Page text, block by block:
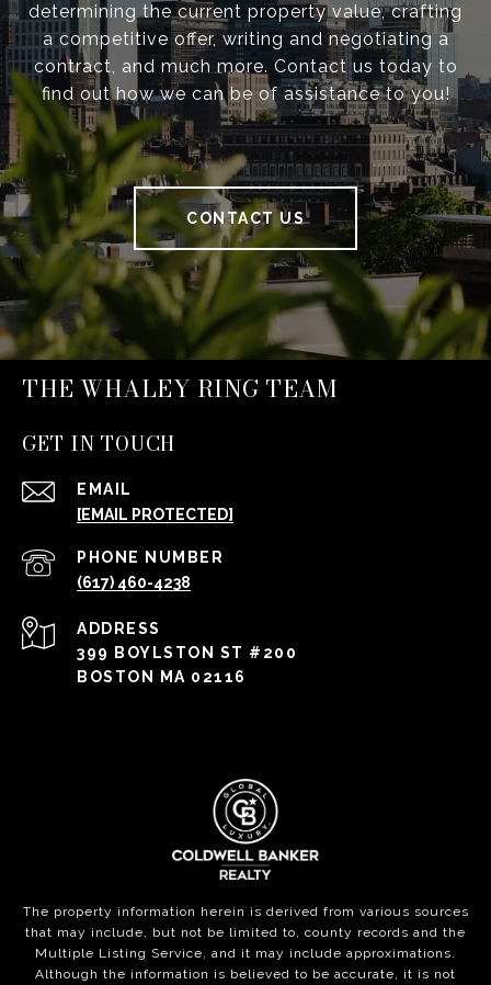
determining the current property value, crafting
a competitive offer, writing and negotiating a
contract, and much more. Contact us today to
find out how we can be of assistance to you!
CONTACT US
THE WHALEY RING TEAM
GET IN TOUCH
EMAIL
[EMAIL PROTECTED]
PHONE NUMBER
(617) 460-4238
ADDRESS
399 BOYLSTON ST #200
BOSTON MA 02116
The property information herein is derived from various sources
that may include, but not be limited to, county records and the
Multiple Listing Service, and it may include approximations.
Although the information is believed to be accurate, it is not